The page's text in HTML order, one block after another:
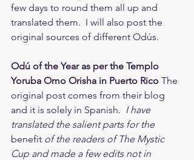
few days to round them all up and
translated them.  I will also post the
original sources of different Odús.
Odú of the Year as per the Templo
Yoruba Omo Orisha in Puerto Rico The
original post comes from their blog
and it is solely in Spanish. I have
translated the salient parts for the
benefit of the readers of The Mystic
Cup and made a few edits not in